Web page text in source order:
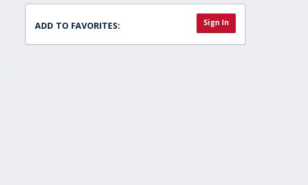
ADD TO FAVORITES: Sign In